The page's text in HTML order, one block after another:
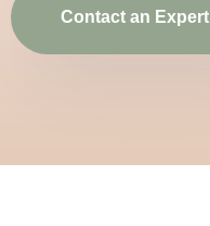
Contact an Expert